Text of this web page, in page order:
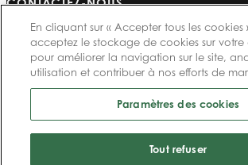
BIONET
©2024 Bioventus. Tous droits réservés.
Politique de confidentialité|Conditions d’utilisation|
En cliquant sur « Accepter tous les cookies
acceptez le stockage de cookies sur votre
pour améliorer la navigation sur le site,
utilisation et contribuer à nos efforts de
Paramètres des cookies
Tout refuser